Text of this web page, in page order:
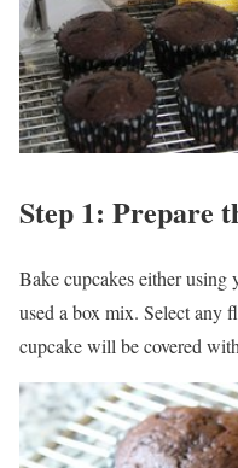
Step 1: Prepare
Bake cupcakes either
used a box mix. Select any
cupcake will be covered